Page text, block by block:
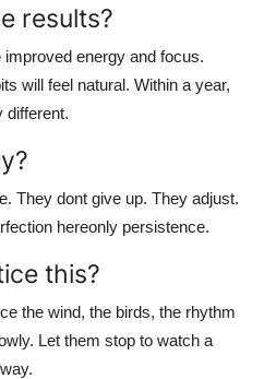
results?
energy and focus.
will feel natural. Within a year,
different.
They dont give up. They adjust.
hereonly persistence.
this?
the wind, the birds, the rhythm
Let them stop to watch a